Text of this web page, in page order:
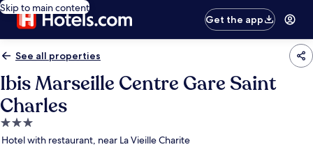
Skip to main content
Get the app
See all properties
Ibis Marseille Centre Gare Saint
Charles
3.0
star
Hotel with restaurant, near La Vieille Charite